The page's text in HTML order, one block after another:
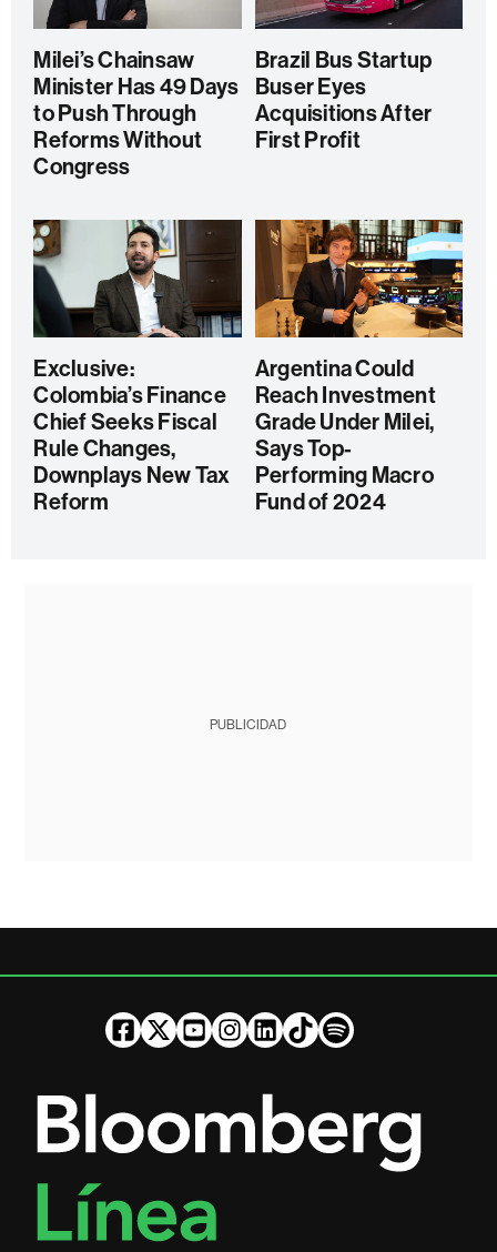
Milei’s Chainsaw
Minister Has 49 Days
to Push Through
Reforms Without
Congress
Brazil Bus Startup
Buser Eyes
Acquisitions After
First Profit
Exclusive:
Colombia’s Finance
Chief Seeks Fiscal
Rule Changes,
Downplays New Tax
Reform
Argentina Could
Reach Investment
Grade Under Milei,
Says Top-
Performing Macro
Fund of 2024
PUBLICIDAD